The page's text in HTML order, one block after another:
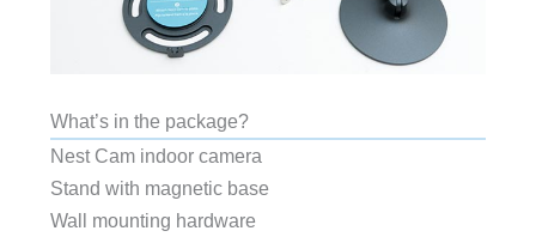
What’s in the package?
Nest Cam indoor camera
Stand with magnetic base
Wall mounting hardware